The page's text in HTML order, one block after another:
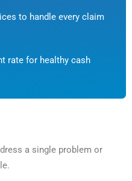
to handle every claim
rate for healthy cash
a single problem or